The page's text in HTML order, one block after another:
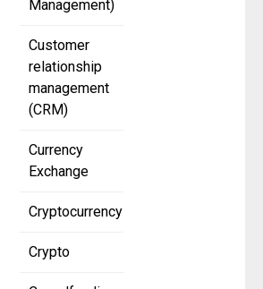
Management)
Customer
relationship
management
(CRM)
Currency
Exchange
Cryptocurrency
Crypto